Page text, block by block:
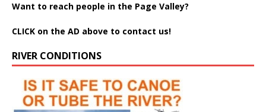
Want to reach people in the Page Valley?
CLICK on the AD above to contact us!
RIVER CONDITIONS